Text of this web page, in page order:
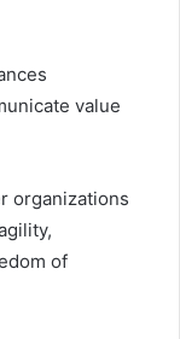
value
organizations
of